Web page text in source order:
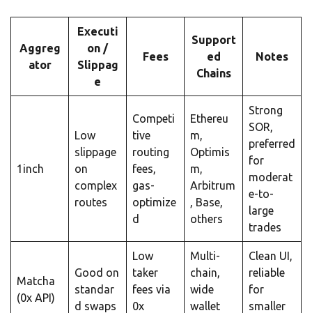
Aggreg
ator
Executi
on /
Slippag
e
Fees
Support
ed
Chains
Notes
1inch
Low
slippage
on
complex
routes
Competi
tive
routing
fees,
gas-
optimize
d
Ethereu
m,
Optimis
m,
Arbitrum
, Base,
others
Strong
SOR,
preferred
for
moderat
e-to-
large
trades
Matcha
(0x API)
Good on
standar
d swaps
Low
taker
fees via
0x
Multi-
chain,
wide
wallet
Clean UI,
reliable
for
smaller